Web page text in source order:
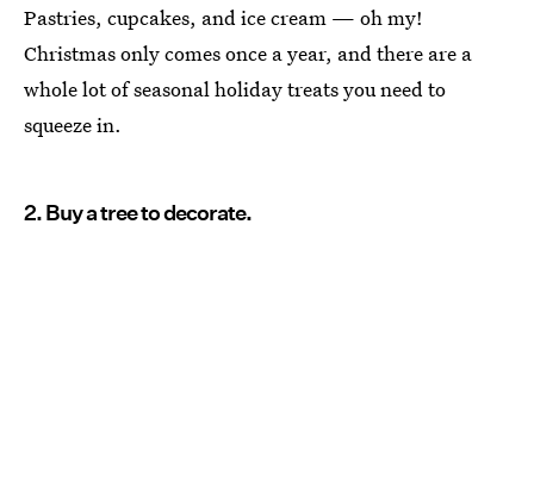
Pastries, cupcakes, and ice cream — oh my!
Christmas only comes once a year, and there are a
whole lot of seasonal holiday treats you need to
squeeze in.
2. Buy a tree to decorate.